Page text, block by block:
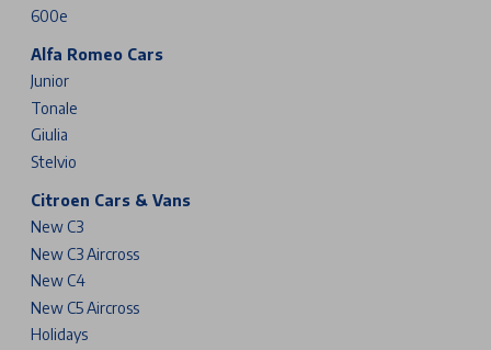
600e
Alfa Romeo Cars
Junior
Tonale
Giulia
Stelvio
Citroen Cars & Vans
New C3
New C3 Aircross
New C4
New C5 Aircross
Holidays